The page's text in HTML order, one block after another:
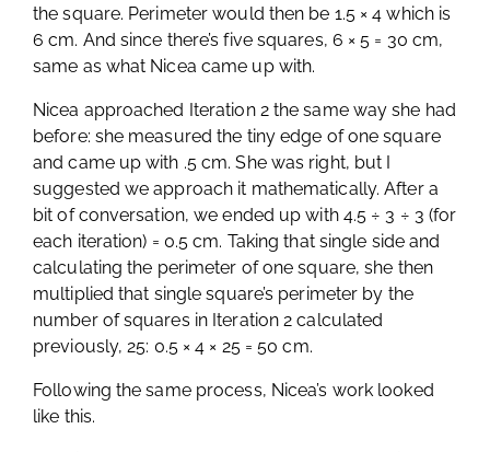
the square. Perimeter would then be 1.5 × 4 which is
6 cm. And since there’s five squares, 6 × 5 = 30 cm,
same as what Nicea came up with.
Nicea approached Iteration 2 the same way she had
before: she measured the tiny edge of one square
and came up with .5 cm. She was right, but I
suggested we approach it mathematically. After a
bit of conversation, we ended up with 4.5 ÷ 3 ÷ 3 (for
each iteration) = 0.5 cm. Taking that single side and
calculating the perimeter of one square, she then
multiplied that single square’s perimeter by the
number of squares in Iteration 2 calculated
previously, 25: 0.5 × 4 × 25 = 50 cm.
Following the same process, Nicea’s work looked
like this.